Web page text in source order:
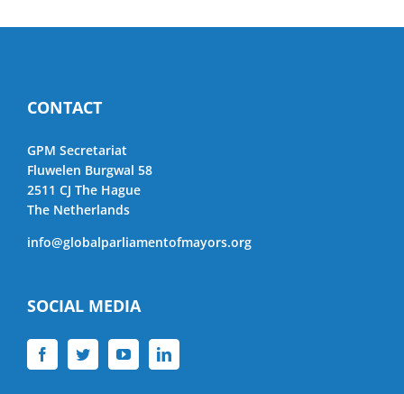
CONTACT
GPM Secretariat
Fluwelen Burgwal 58
2511 CJ The Hague
The Netherlands
info@globalparliamentofmayors.org
SOCIAL MEDIA